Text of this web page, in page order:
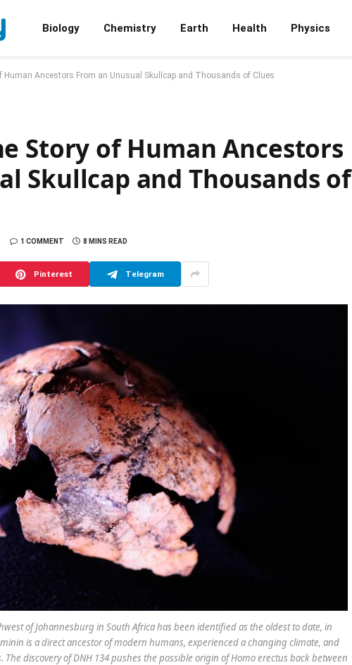
Biology Chemistry Earth Health Physics
Human Ancestors From an Unusual Skullcap and Thousands of Clues
Story of Human Ancestors
Skullcap and Thousands of
1 COMMENT 8 MINS READ
Pinterest Telegram
of Johannesburg in South Africa has been identified as the oldest to date, in
is a direct ancestor of modern humans, experienced a changing climate, and
discovery of DNH 134 pushes the possible origin of Homo erectus back between